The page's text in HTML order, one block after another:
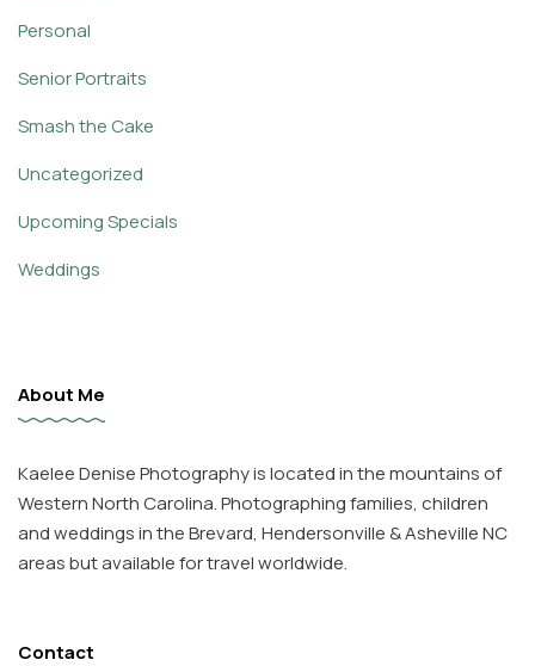
Personal
Senior Portraits
Smash the Cake
Uncategorized
Upcoming Specials
Weddings
About Me
Kaelee Denise Photography is located in the mountains of
Western North Carolina. Photographing families, children
and weddings in the Brevard, Hendersonville & Asheville NC
areas but available for travel worldwide.
Contact